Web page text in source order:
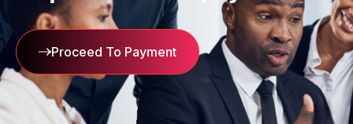
Proceed To Payment